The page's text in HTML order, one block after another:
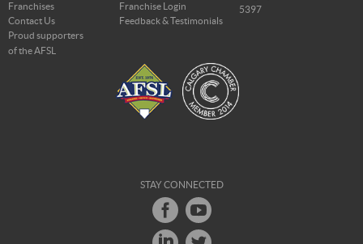
Franchises
Franchise Login
Contact Us
Feedback & Testimonials
5397
Proud supporters
of the AFSL
STAY CONNECTED